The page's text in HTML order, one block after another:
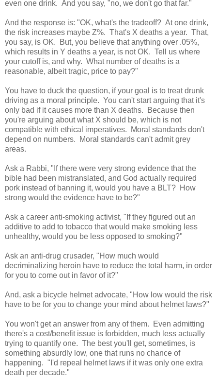
even one drink. And you say, "no, we don't go that far."
And the response is: "OK, what's the tradeoff? At one drink,
the risk increases maybe Z%. That's X deaths a year. That,
you say, is OK. But, you believe that anything over .05%,
which results in Y deaths a year, is not OK. Tell us where
your cutoff is, and why. What number of deaths is a
reasonable, albeit tragic, price to pay?"
You have to duck the question, if your goal is to treat drunk
driving as a moral principle. You can't start arguing that it's
only bad if it causes more than X deaths. Because then
you're arguing about what X should be, which is not
compatible with ethical imperatives. Moral standards don't
depend on numbers. Moral standards can't admit grey
areas.
Ask a Rabbi, "If there were very strong evidence that the
bible had been mistranslated, and God actually required
pork instead of banning it, would you have a BLT? How
strong would the evidence have to be?"
Ask a career anti-smoking activist, "If they figured out an
additive to add to tobacco that would make smoking less
unhealthy, would you be less opposed to smoking?"
Ask an anti-drug crusader, "How much would
decriminalizing heroin have to reduce the total harm, in order
for you to come out in favor of it?"
And, ask a bicycle helmet advocate, "How low would the risk
have to be for you to change your mind about helmet laws?"
You won't get an answer from any of them. Even admitting
there's a cost/benefit issue is forbidden, much less actually
trying to quantify one. The best you'll get, sometimes, is
something absurdly low, one that runs no chance of
happening. "I'd repeal helmet laws if it was only one extra
death per decade."